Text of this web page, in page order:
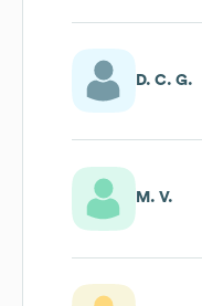
D. C. G.
M. V.